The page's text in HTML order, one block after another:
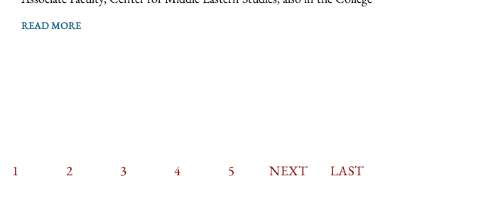
READ MORE
PAGINATION
PAGE
1 PAGE
2 PAGE
3
CURRENT
4 PAGE
5
NEXT
NEXT
LAST
LAST